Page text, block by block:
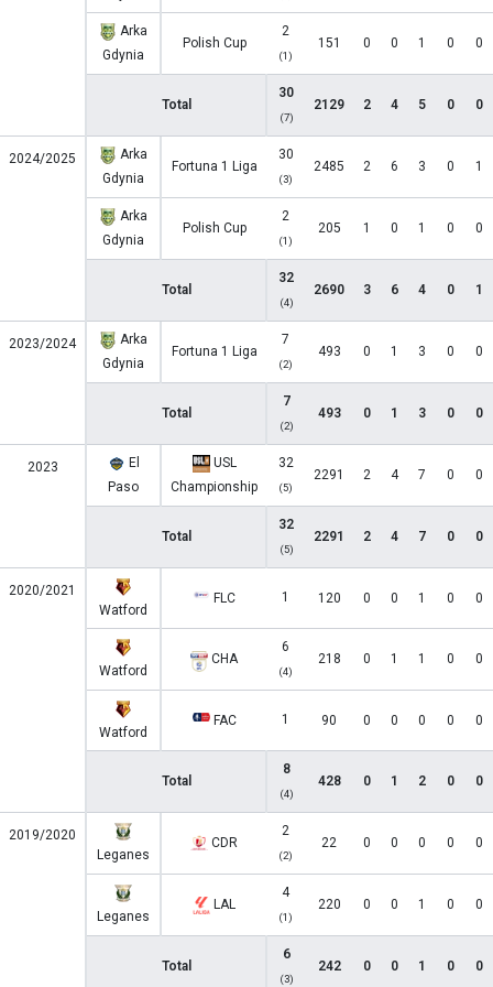
Arka
Gdynia
Polish Cup
2
(1)
151 0 0 1 0 0
Total
30
(7)
2129 2 4 5 0 0
2024/2025
Arka
Gdynia
Fortuna 1 Liga
30
(3)
2485 2 6 3 0 1
Arka
Gdynia
Polish Cup
2
(1)
205 1 0 1 0 0
Total
32
(4)
2690 3 6 4 0 1
2023/2024
Arka
Gdynia
Fortuna 1 Liga
7
(2)
493 0 1 3 0 0
Total
7
(2)
493 0 1 3 0 0
2023
El
Paso
USL
Championship
32
(5)
2291 2 4 7 0 0
Total
32
(5)
2291 2 4 7 0 0
2020/2021
Watford
FLC 1 120 0 0 1 0 0
Watford
CHA
6
(4)
218 0 1 1 0 0
Watford
FAC 1 90 0 0 0 0 0
Total
8
(4)
428 0 1 2 0 0
2019/2020
Leganes
CDR
2
(2)
22 0 0 0 0 0
Leganes
LAL
4
(1)
220 0 0 1 0 0
Total
6
(3)
242 0 0 1 0 0